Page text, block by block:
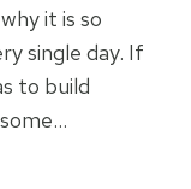
it is so
single day. If
to build